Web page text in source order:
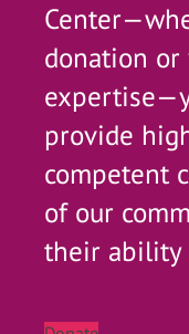
donation
provide
competent
of our
their ability